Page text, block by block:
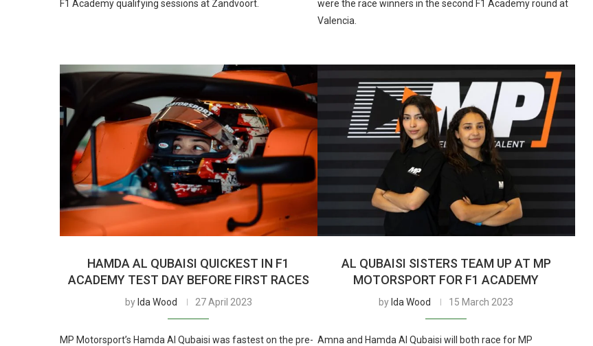
F1 Academy qualifying sessions at Zandvoort.
were the race winners in the second F1 Academy round at
Valencia.
HAMDA AL QUBAISI QUICKEST IN F1
ACADEMY TEST DAY BEFORE FIRST RACES
by Ida Wood 27 April 2023
MP Motorsport’s Hamda Al Qubaisi was fastest on the pre-
AL QUBAISI SISTERS TEAM UP AT MP
MOTORSPORT FOR F1 ACADEMY
by Ida Wood 15 March 2023
Amna and Hamda Al Qubaisi will both race for MP